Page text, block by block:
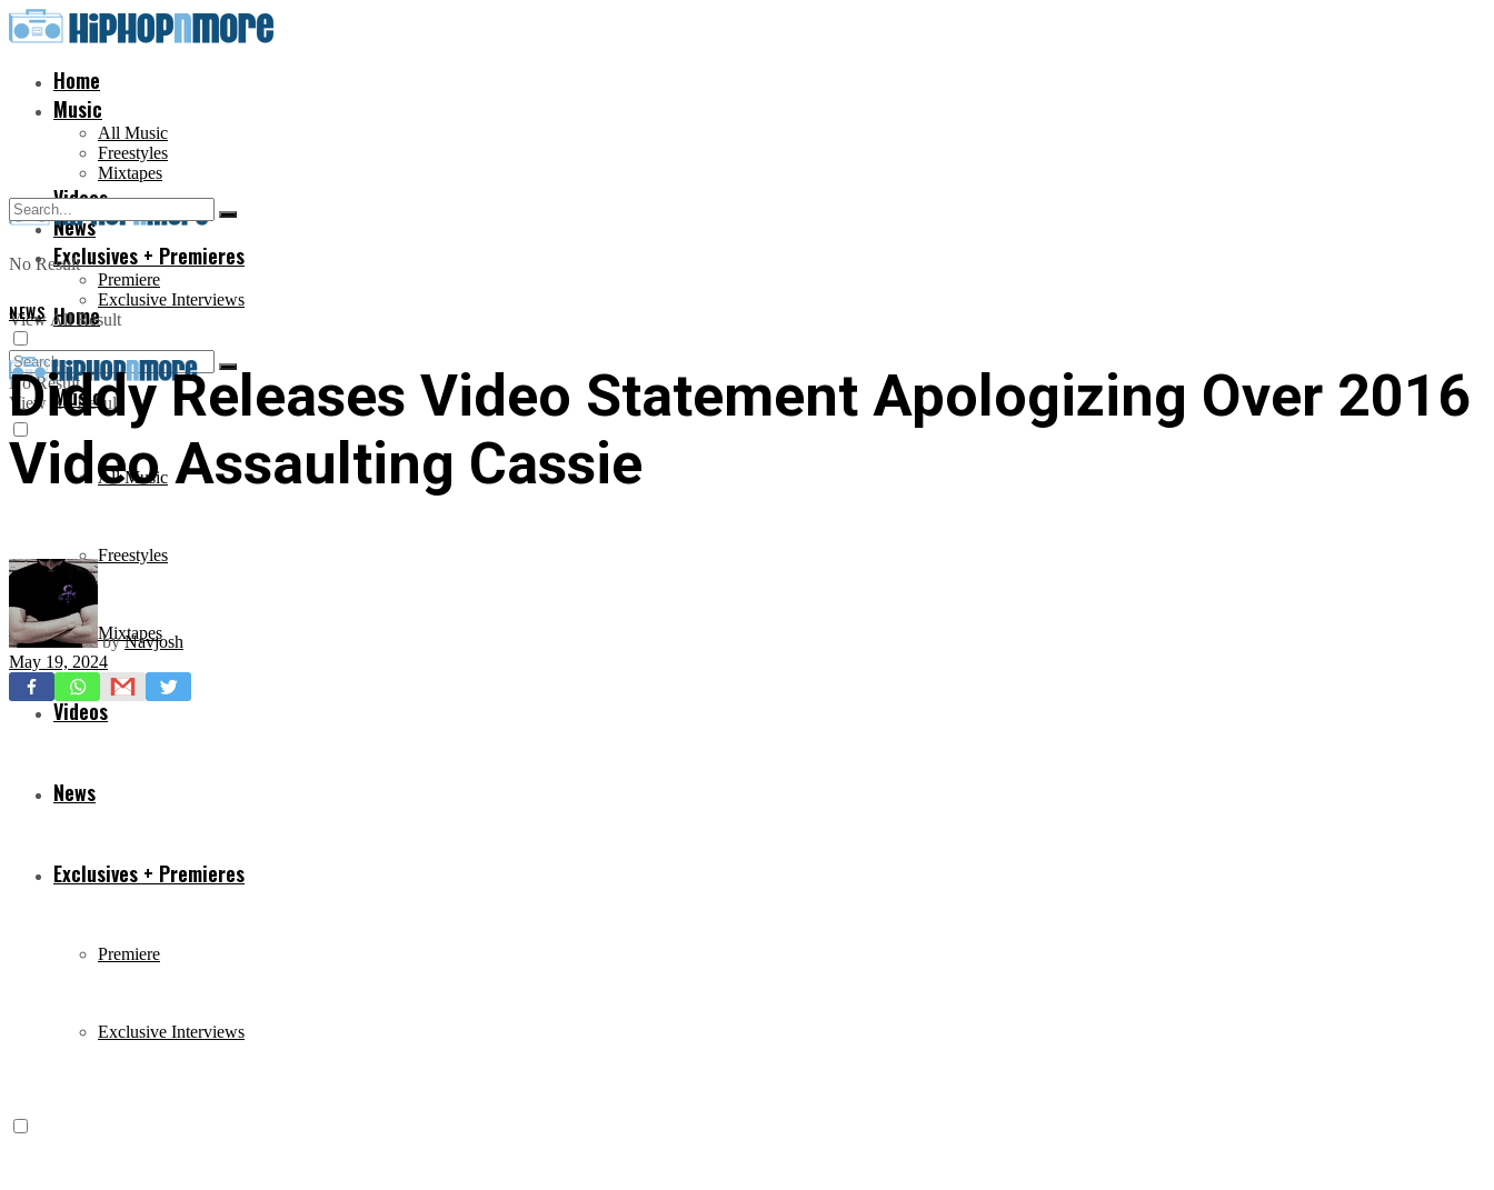
Home
Music
All Music
Freestyles
Mixtapes
Videos
News
Exclusives + Premieres
Premiere
Exclusive Interviews
No Result
View All Result
Home
Music
All Music
Freestyles
Mixtapes
Videos
News
Exclusives + Premieres
Premiere
Exclusive Interviews
No Result
View All Result
NEWS
Diddy Releases Video Statement Apologizing Over 2016
Video Assaulting Cassie
by Navjosh
May 19, 2024